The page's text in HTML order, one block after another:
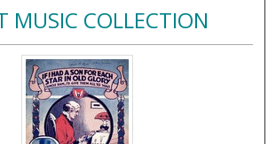
MUSIC COLLECTION